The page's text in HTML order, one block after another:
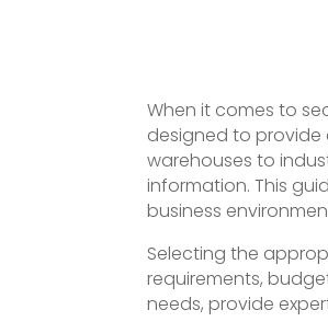
When it comes to
designed to provide
warehouses to
information. This
business
Selecting the
requirements,
needs, provide